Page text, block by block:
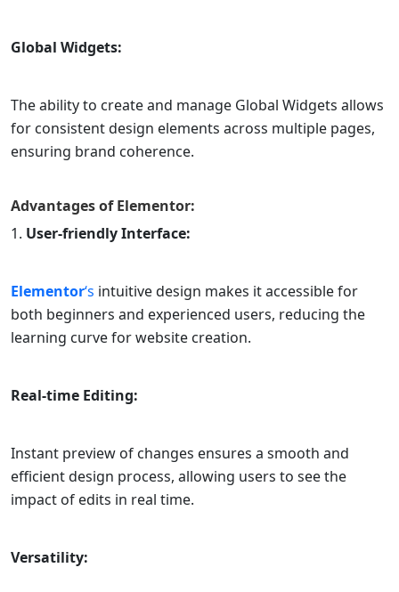
Global Widgets:
The ability to create and manage Global Widgets allows
for consistent design elements across multiple pages,
ensuring brand coherence.
Advantages ofElementor:
User-friendly Interface:
Elementor‘s intuitive design makes it accessible for
both beginners and experienced users, reducing the
learning curve for website creation.
Real-time Editing:
Instant preview of changes ensures a smooth and
efficient design process, allowing users to see the
impact of edits in real time.
Versatility: